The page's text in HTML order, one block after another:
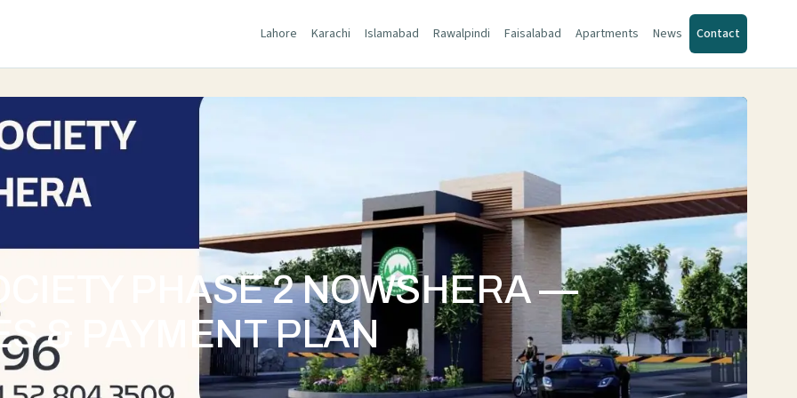
Lahore Karachi Islamabad Rawalpindi Faisalabad Apartments News Contact
PHASE 2 NOWSHERA —
& PAYMENT PLAN